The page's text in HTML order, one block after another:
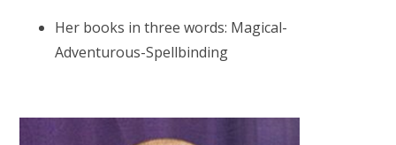
Her books in three words: Magical-
Adventurous-Spellbinding